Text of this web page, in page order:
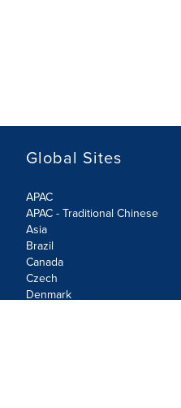
Global Sites
APAC
APAC - Traditional Chinese
Asia
Brazil
Canada
Czech
Denmark